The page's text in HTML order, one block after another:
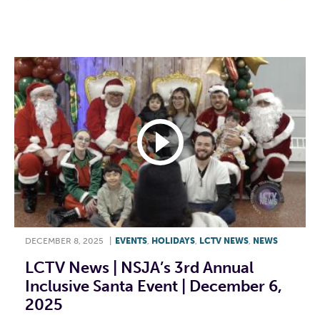
DECEMBER 8, 2025 EVENTS HOLIDAYS LCTV NEWS NEWS
LCTV News | NSJA’s 3rd Annual
Inclusive Santa Event | December 6,
2025